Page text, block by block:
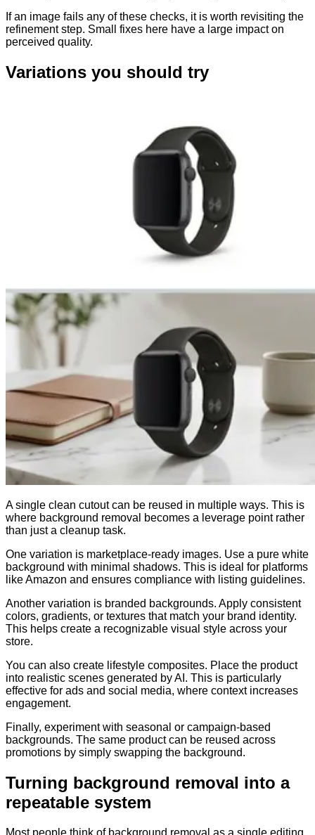
If an image fails any of these checks, it is worth revisiting the
refinement step. Small fixes here have a large impact on
perceived quality.
Variations you should try
A single clean cutout can be reused in multiple ways. This is
where background removal becomes a leverage point rather
than just a cleanup task.
One variation is marketplace-ready images. Use a pure white
background with minimal shadows. This is ideal for platforms
like Amazon and ensures compliance with listing guidelines.
Another variation is branded backgrounds. Apply consistent
colors, gradients, or textures that match your brand identity.
This helps create a recognizable visual style across your
store.
You can also create lifestyle composites. Place the product
into realistic scenes generated by AI. This is particularly
effective for ads and social media, where context increases
engagement.
Finally, experiment with seasonal or campaign-based
backgrounds. The same product can be reused across
promotions by simply swapping the background.
Turning background removal into a
repeatable system
Most people think of background removal as a single editing